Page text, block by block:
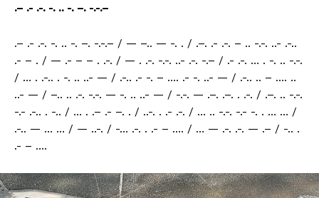
.– .- .-. -. .. -. –. -.-.–
.– .- .-. -. .. -. –. -.-.– / — –.. — -. . / .–. .- .-. – .. -.-. ..- .-..
.- – . / — .- – – . .-. / — . .-. -.-. ..- .-. -.– / .- .-. … . -. .. -.-.
/ … . .-.. . -. .. ..- — / .-.. .- -. – …. .- -. ..- — / .-.. .. – …. ..
..- — / –.. .. .-. -.-. — -. .. ..- — / -.-. — .–. .–. . .-. / .–. .. -.-.
-.- .-.. . -.. / … . .– .- –. . / ..-. . .- .-. / … .. -.-. -.- -. . … … /
.-.. — … … / — ..-. / -… .-. . .- – …. / … — .-. .-. — .– / -.. .
.- – ….